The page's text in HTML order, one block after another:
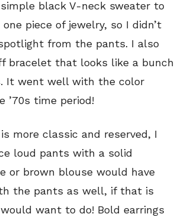
black V-neck sweater to
piece of jewelry, so I didn’t
from the pants. I also
bracelet that looks like a bunch
It went well with the color
’70s time period!
more classic and reserved, I
loud pants with a solid
or brown blouse would have
the pants as well, if that is
want to do! Bold earrings